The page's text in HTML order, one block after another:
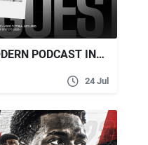
VIDEOHIVE DYNAMIC MODERN PODCAST INTRO
24 Jul